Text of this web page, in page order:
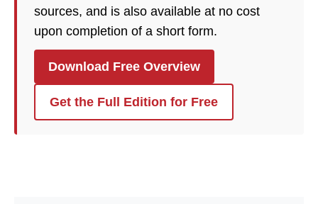
sources, and is also available at no cost
upon completion of a short form.
Download Free Overview
Get the Full Edition for Free